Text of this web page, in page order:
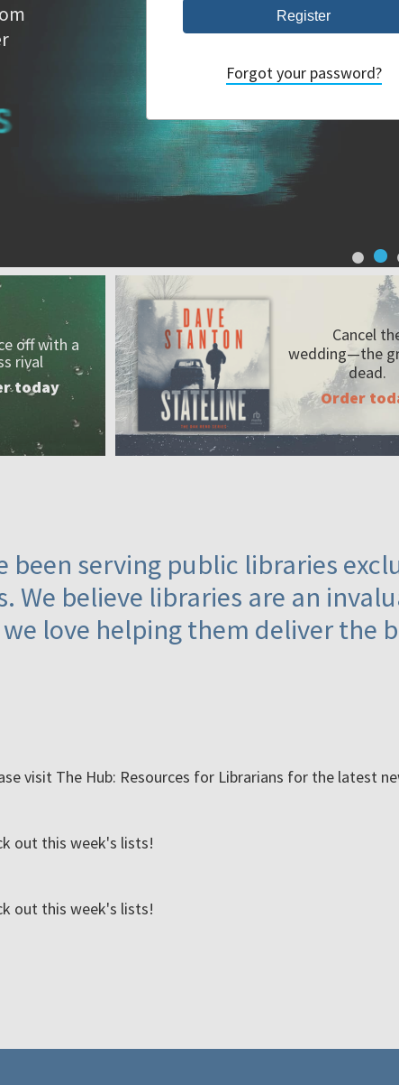
off with a
rival
today
Cancel
wedding—the
dead.
Order
been serving public libraries
We believe libraries are an
love helping them deliver the
visit The Hub: Resources for Librarians for the latest
out this week's lists!
out this week's lists!
Forgot your password?